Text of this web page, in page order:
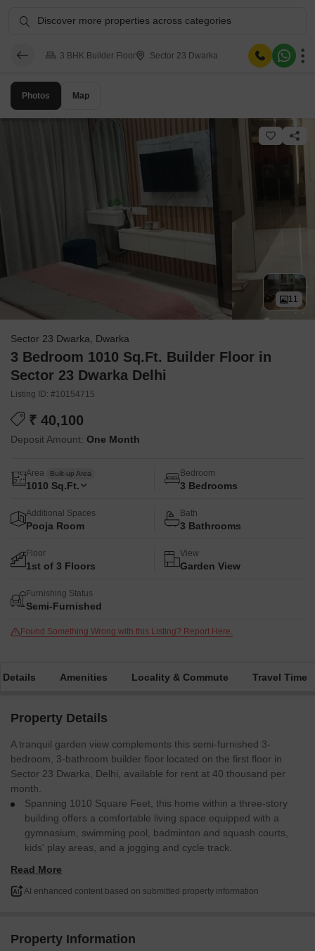
Photos Map
11
Sector 23 Dwarka, Dwarka
3 Bedroom 1010 Sq.Ft. Builder Floor in
Sector 23 Dwarka Delhi
Listing ID: #10154715
₹ 40,100
Deposit Amount: One Month
Area Built-up Area
1010 Sq.Ft.
Bedroom
3 Bedrooms
Additional Spaces
Pooja Room
Bath
3 Bathrooms
Floor
1st of 3 Floors
View
Garden View
Furnishing Status
Semi-Furnished
Found Something Wrong with this Listing? Report Here.
Amenities Locality & Commute Travel Time
Property Details
A tranquil garden view complements this semi-furnished 3-
bedroom, 3-bathroom builder floor located on the first floor in
Sector 23 Dwarka, Delhi, available for rent at 40 thousand per
month.
Spanning 1010 Square Feet, this home within a three-story
building offers a comfortable living space equipped with a
gymnasium, swimming pool, badminton and squash courts,
kids' play areas, and a jogging and cycle track.
conditioning, central Wi-Fi, and ultra-high-speed broadband.
Daily needs are conveniently met with an attached market,
Families will appreciate the on-site pre-school, day care
Read More
AI enhanced content based on submitted property information
Property Information
Discover more properties across categories
3 BHK Builder Floor Sector 23 Dwarka